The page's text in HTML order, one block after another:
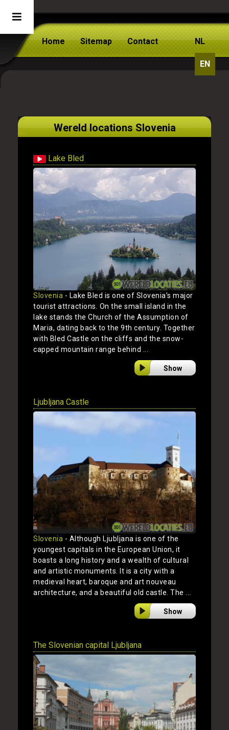
Home Sitemap Contact NL
EN
Wereld locations Slovenia
Lake Bled
Slovenia - Lake Bled is one of Slovenia’s major
tourist attractions. On the small island in the
lake stands the Church of the Assumption of
Maria, dating back to the 9th century. Together
with Bled Castle on the cliffs and the snow-
capped mountain range behind ...
Show
Ljubljana Castle
Slovenia - Although Ljubljana is one of the
youngest capitals in the European Union, it
boasts a long history and a wealth of cultural
and artistic monuments. It is a city with a
medieval heart, baroque and art nouveau
architecture, and a beautiful old castle. The ...
Show
The Slovenian capital Ljubljana